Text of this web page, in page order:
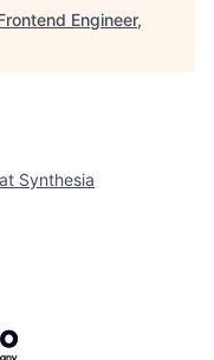
Engineer,
Synthesia